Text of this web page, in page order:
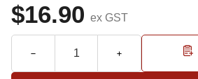
$16.90 ex GST